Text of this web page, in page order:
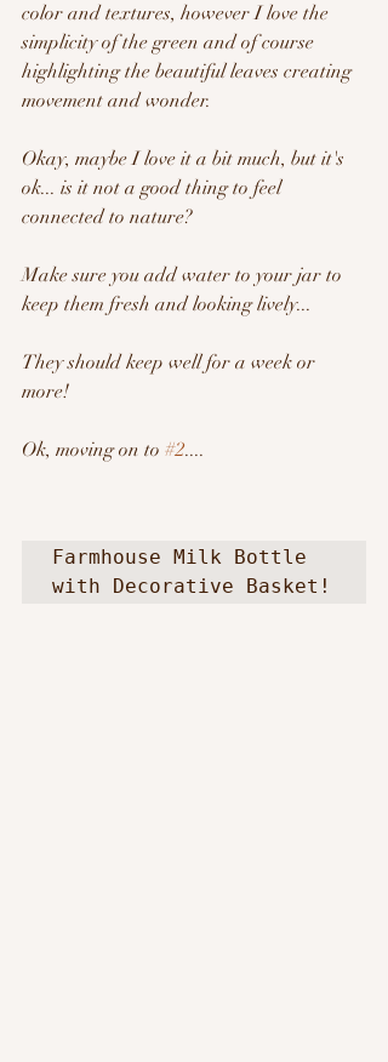
color and textures, however I love the
simplicity of the green and of course
highlighting the beautiful leaves creating
movement and wonder.
Okay, maybe I love it a bit much, but it's
ok... is it not a good thing to feel
connected to nature?
Make sure you add water to your jar to
keep them fresh and looking lively...
They should keep well for a week or
more!
Ok, moving on to #2....
Farmhouse Milk Bottle
with Decorative Basket!